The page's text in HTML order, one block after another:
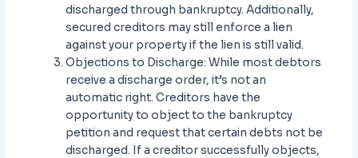
discharged through bankruptcy. Additionally,
secured creditors may still enforce a lien
against your property if the lien is still valid.
Objections to Discharge: While most debtors
receive a discharge order, it’s not an
automatic right. Creditors have the
opportunity to object to the bankruptcy
petition and request that certain debts not be
discharged. If a creditor successfully objects,